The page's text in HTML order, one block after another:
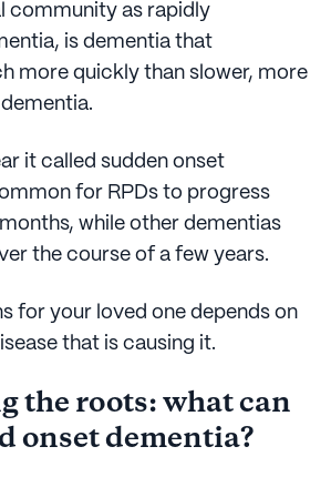
community as rapidly
is dementia that
more quickly than slower, more
it called sudden onset
for RPDs to progress
while other dementias
the course of a few years.
for your loved one depends on
that is causing it.
the roots: what can
onset dementia?